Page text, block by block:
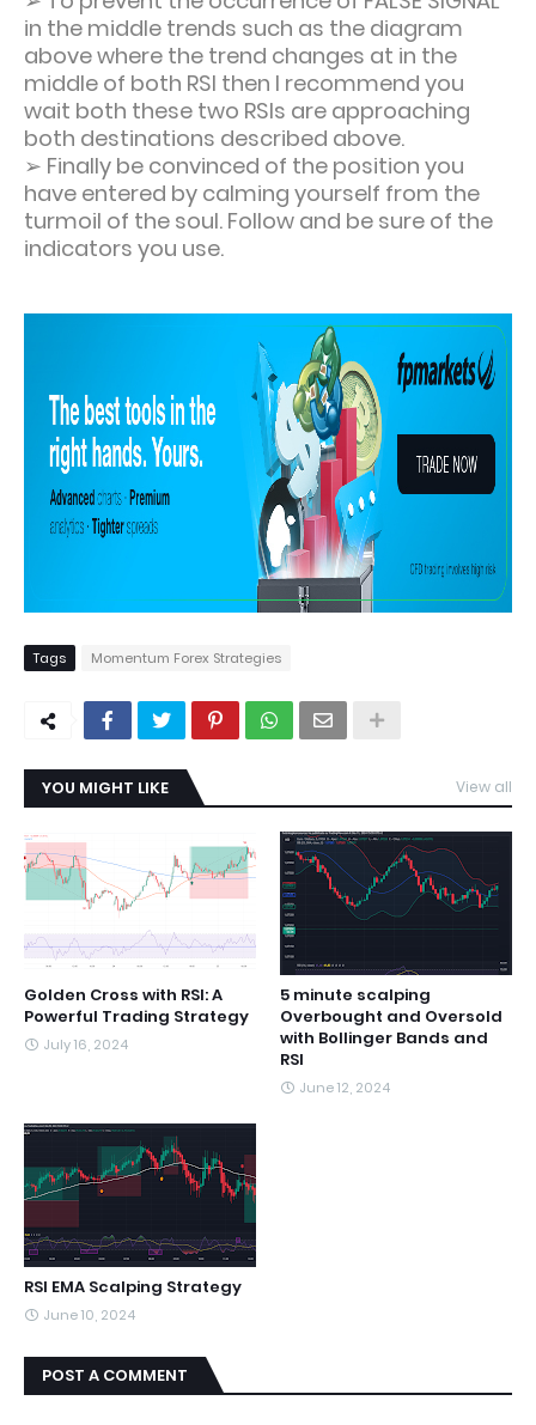
in the middle trends such as the diagram
above where the trend changes at in the
middle of both RSI then I recommend you
wait both these two RSIs are approaching
both destinations described above.
➢ Finally be convinced of the position you
have entered by calming yourself from the
turmoil of the soul. Follow and be sure of the
indicators you use.
Tags Momentum Forex Strategies
YOU MIGHT LIKE View all
Golden Cross with RSI: A
Powerful Trading Strategy
July 16, 2024
5 minute scalping
Overbought and Oversold
with Bollinger Bands and
RSI
June 12, 2024
RSI EMA Scalping Strategy
June 10, 2024
POST A COMMENT